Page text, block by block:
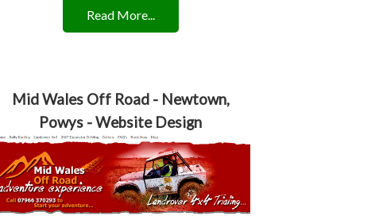
Read More...
Mid Wales Off Road - Newtown,
Powys - Website Design